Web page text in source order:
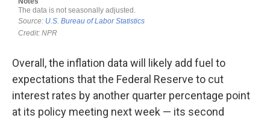
Overall, the inflation data will likely add fuel to
expectations that the Federal Reserve to cut
interest rates by another quarter percentage point
at its policy meeting next week — its second